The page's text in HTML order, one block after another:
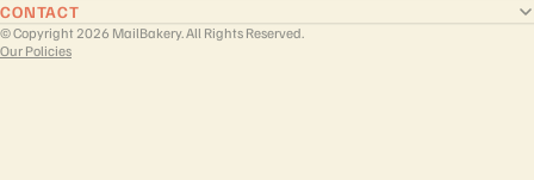
CONTACT
© Copyright 2026 MailBakery. All Rights Reserved.
Our Policies